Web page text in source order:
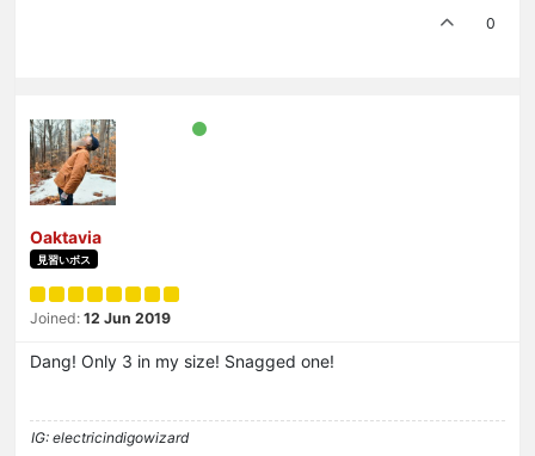
0
Oaktavia
見習いボス
Joined: 12 Jun 2019
Dang! Only 3 in my size! Snagged one!
IG: electricindigowizard